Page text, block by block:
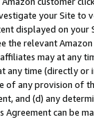
your Site
displayed on
the relevant
may at
any time (directly
any provision of
and (d) any
Agreement can be